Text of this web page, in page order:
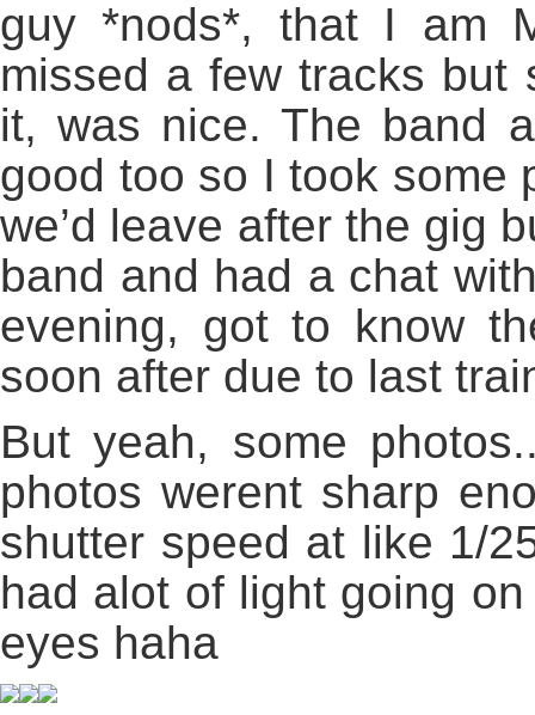
guy *nods*, that I am
missed a few tracks but
it, was nice. The band
good too so I took some
we’d leave after the gig
band and had a chat
evening, got to know
soon after due to last
But yeah, some
photos werent sharp
shutter speed at like 1/
had alot of light going
eyes haha